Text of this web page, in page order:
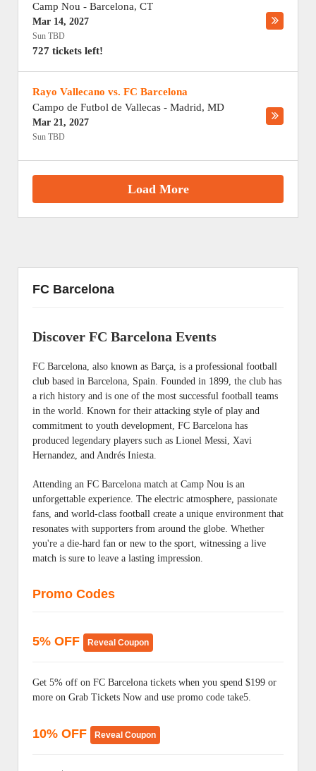
Camp Nou - Barcelona, CT
Mar 14, 2027
Sun TBD
727 tickets left!
Rayo Vallecano vs. FC Barcelona
Campo de Futbol de Vallecas - Madrid, MD
Mar 21, 2027
Sun TBD
Load More
FC Barcelona
Discover FC Barcelona Events
FC Barcelona, also known as Barça, is a professional football
club based in Barcelona, Spain. Founded in 1899, the club has
a rich history and is one of the most successful football teams
in the world. Known for their attacking style of play and
commitment to youth development, FC Barcelona has
produced legendary players such as Lionel Messi, Xavi
Hernandez, and Andrés Iniesta.
Attending an FC Barcelona match at Camp Nou is an
unforgettable experience. The electric atmosphere, passionate
fans, and world-class football create a unique environment that
resonates with supporters from around the globe. Whether
you're a die-hard fan or new to the sport, witnessing a live
match is sure to leave a lasting impression.
Promo Codes
5% OFF Reveal Coupon
Get 5% off on FC Barcelona tickets when you spend $199 or
more on Grab Tickets Now and use promo code take5.
10% OFF Reveal Coupon